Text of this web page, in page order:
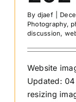
By djaef
Photography,
discussion,
Website
Updated:
resizing